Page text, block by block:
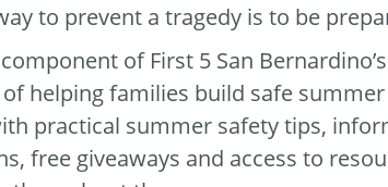
to prevent a tragedy is to be
of First 5 San
helping families build safe
practical summer safety tips,
free giveaways and access to